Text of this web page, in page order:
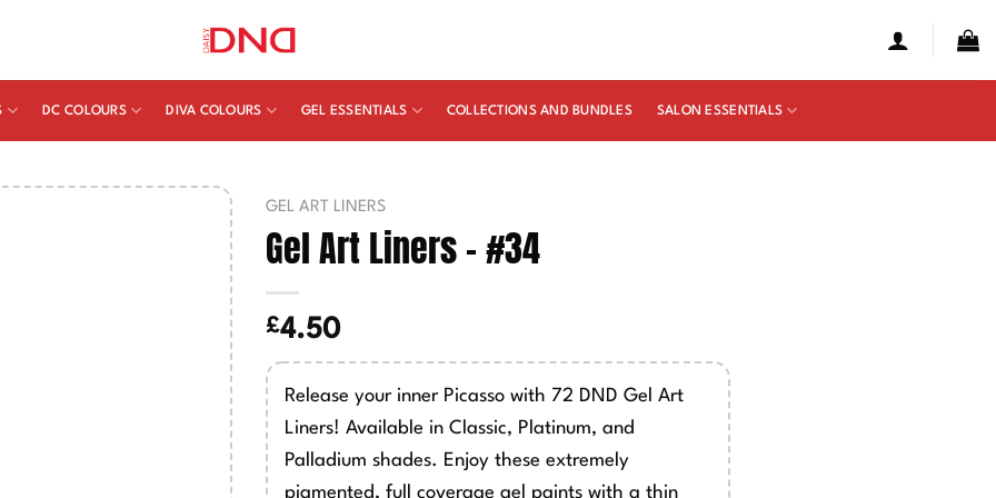
DC COLOURS DIVA COLOURS GEL ESSENTIALS COLLECTIONS AND BUNDLES SALON ESSENTIALS
GEL ART LINERS
Gel Art Liners – #34
£4.50
Release your inner Picasso with 72 DND Gel Art
Liners! Available in Classic, Platinum, and
Palladium shades. Enjoy these extremely
pigmented, full coverage gel paints with a thin